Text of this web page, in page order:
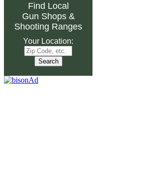
Find Local
Gun Shops&
Shooting Ranges
Your Location: